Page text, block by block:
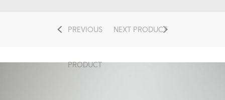
PREVIOUS
PRODUCT
NEXT PRODUCT